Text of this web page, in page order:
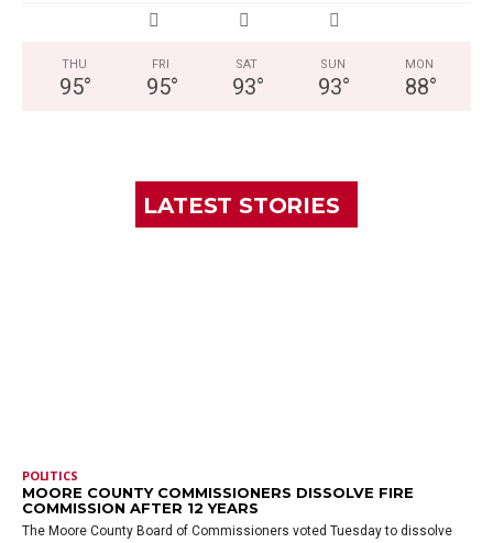
THU
95°
FRI
95°
SAT
93°
SUN
93°
MON
88°
LATEST STORIES
POLITICS
MOORE COUNTY COMMISSIONERS DISSOLVE FIRE
COMMISSION AFTER 12 YEARS
The Moore County Board of Commissioners voted Tuesday to dissolve